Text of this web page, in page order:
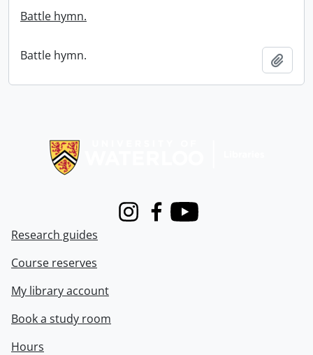
Battle hymn.
Battle hymn.
InstagramFacebook
Youtube
Research guides
Course reserves
My library account
Book a study room
Hours